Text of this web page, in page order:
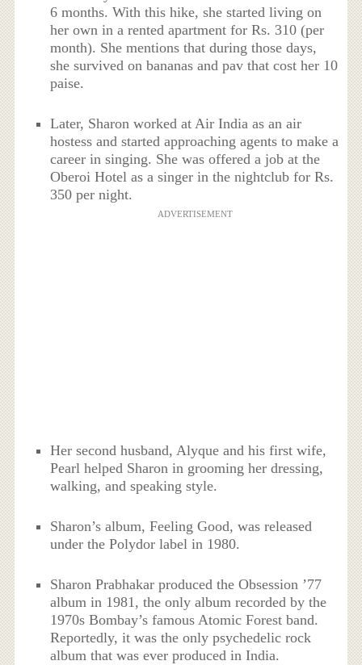
6 months. With this hike, she started living on
her own in a rented apartment for Rs. 310 (per
month). She mentions that during those days,
she survived on bananas and pav that cost her 10
paise.
Later, Sharon worked at Air India as an air
hostess and started approaching agents to make a
career in singing. She was offered a job at the
Oberoi Hotel as a singer in the nightclub for Rs.
350 per night.
ADVERTISEMENT
Her second husband, Alyque and his first wife,
Pearl helped Sharon in grooming her dressing,
walking, and speaking style.
Sharon’s album, Feeling Good, was released
under the Polydor label in 1980.
Sharon Prabhakar produced the Obsession ’77
album in 1981, the only album recorded by the
1970s Bombay’s famous Atomic Forest band.
Reportedly, it was the only psychedelic rock
album that was ever produced in India.